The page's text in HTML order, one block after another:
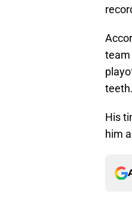
team
teeth.
His
him